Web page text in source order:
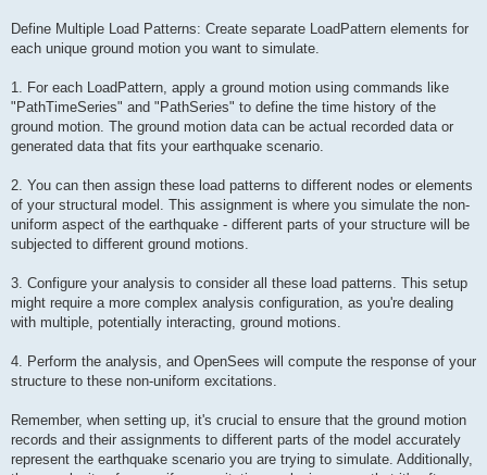
Define Multiple Load Patterns: Create separate LoadPattern elements for
each unique ground motion you want to simulate.
1. For each LoadPattern, apply a ground motion using commands like
"PathTimeSeries" and "PathSeries" to define the time history of the
ground motion. The ground motion data can be actual recorded data or
generated data that fits your earthquake scenario.
2. You can then assign these load patterns to different nodes or elements
of your structural model. This assignment is where you simulate the non-
uniform aspect of the earthquake - different parts of your structure will be
subjected to different ground motions.
3. Configure your analysis to consider all these load patterns. This setup
might require a more complex analysis configuration, as you're dealing
with multiple, potentially interacting, ground motions.
4. Perform the analysis, and OpenSees will compute the response of your
structure to these non-uniform excitations.
Remember, when setting up, it's crucial to ensure that the ground motion
records and their assignments to different parts of the model accurately
represent the earthquake scenario you are trying to simulate. Additionally,